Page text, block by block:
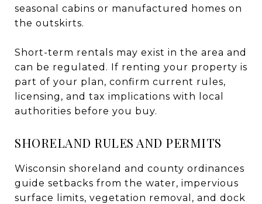
seasonal cabins or manufactured homes on
the outskirts.
Short-term rentals may exist in the area and
can be regulated. If renting your property is
part of your plan, confirm current rules,
licensing, and tax implications with local
authorities before you buy.
SHORELAND RULES AND PERMITS
Wisconsin shoreland and county ordinances
guide setbacks from the water, impervious
surface limits, vegetation removal, and dock